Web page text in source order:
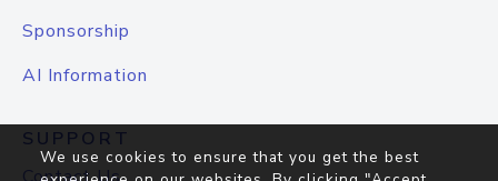
Sponsorship
AI Information
SUPPORT
We use cookies to ensure that you get the best